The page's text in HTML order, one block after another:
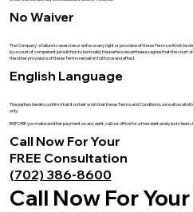
No Waiver
The Company's failure to exercise or enforce any right or provision of these Terms will not be
by a court of competent jurisdiction to be invalid, the parties nevertheless agree that the court
the other provisions of these Terms remain in full force and effect.
English Language
The parties hereto confirm that it is their wish that these Terms and Conditions, as well as all
only.
BEFORE you make another payment on any debt, call our office for a free debt analysis to learn
Call Now For Your
FREE Consultation
(702) 386-8600
Call Now For